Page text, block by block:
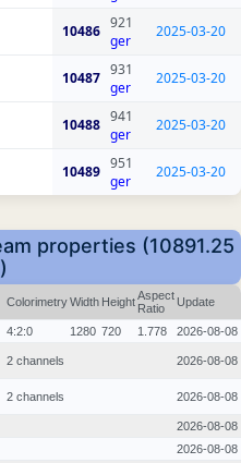
10486 921
ger
2025-03-20
10487 931
ger
2025-03-20
10488 941
ger
2025-03-20
10489 951
ger
2025-03-20
properties (10891.25
ColorimetryWidth HeightAspect
Ratio
Update
4:2:0 1280 720 1.778 2026-08-08
2 channels 2026-08-08
2 channels 2026-08-08
2026-08-08
2026-08-08